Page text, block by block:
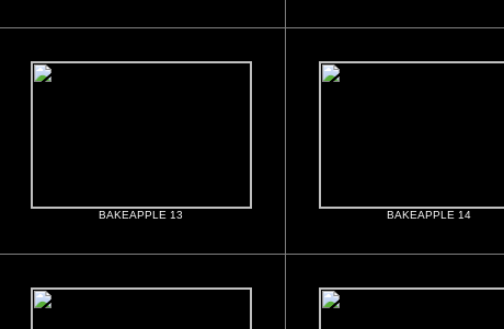
BAKEAPPLE 13 BAKEAPPLE 14